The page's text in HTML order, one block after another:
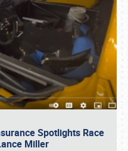
Spotlights Race
Miller